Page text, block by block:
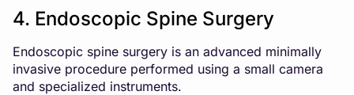
4. Endoscopic Spine Surgery
Endoscopic spine surgery is an advanced minimally
invasive procedure performed using a small camera
and specialized instruments.